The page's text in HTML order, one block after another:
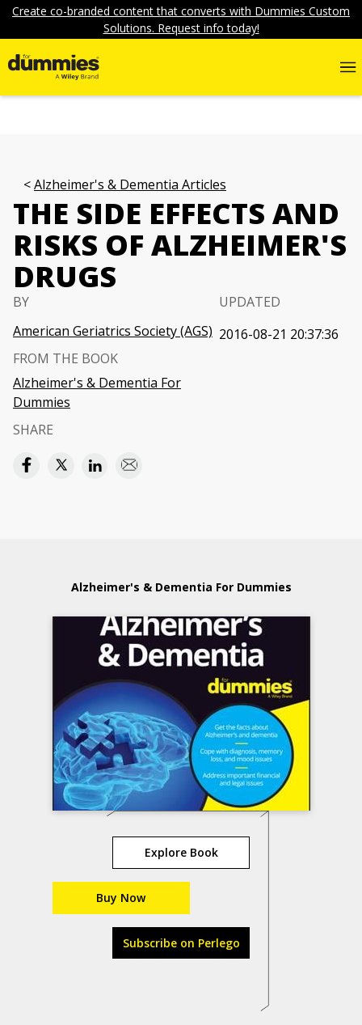
Create co-branded content that converts with Dummies Custom
Solutions. Request info today!
Alzheimer's & Dementia Articles
THE SIDE EFFECTS AND
RISKS OF ALZHEIMER'S
DRUGS
BY
American Geriatrics Society (AGS)
UPDATED
2016-08-21 20:37:36
FROM THE BOOK
Alzheimer's & Dementia For
Dummies
SHARE
Alzheimer's & Dementia For Dummies
Explore Book
Buy Now
Subscribe on Perlego